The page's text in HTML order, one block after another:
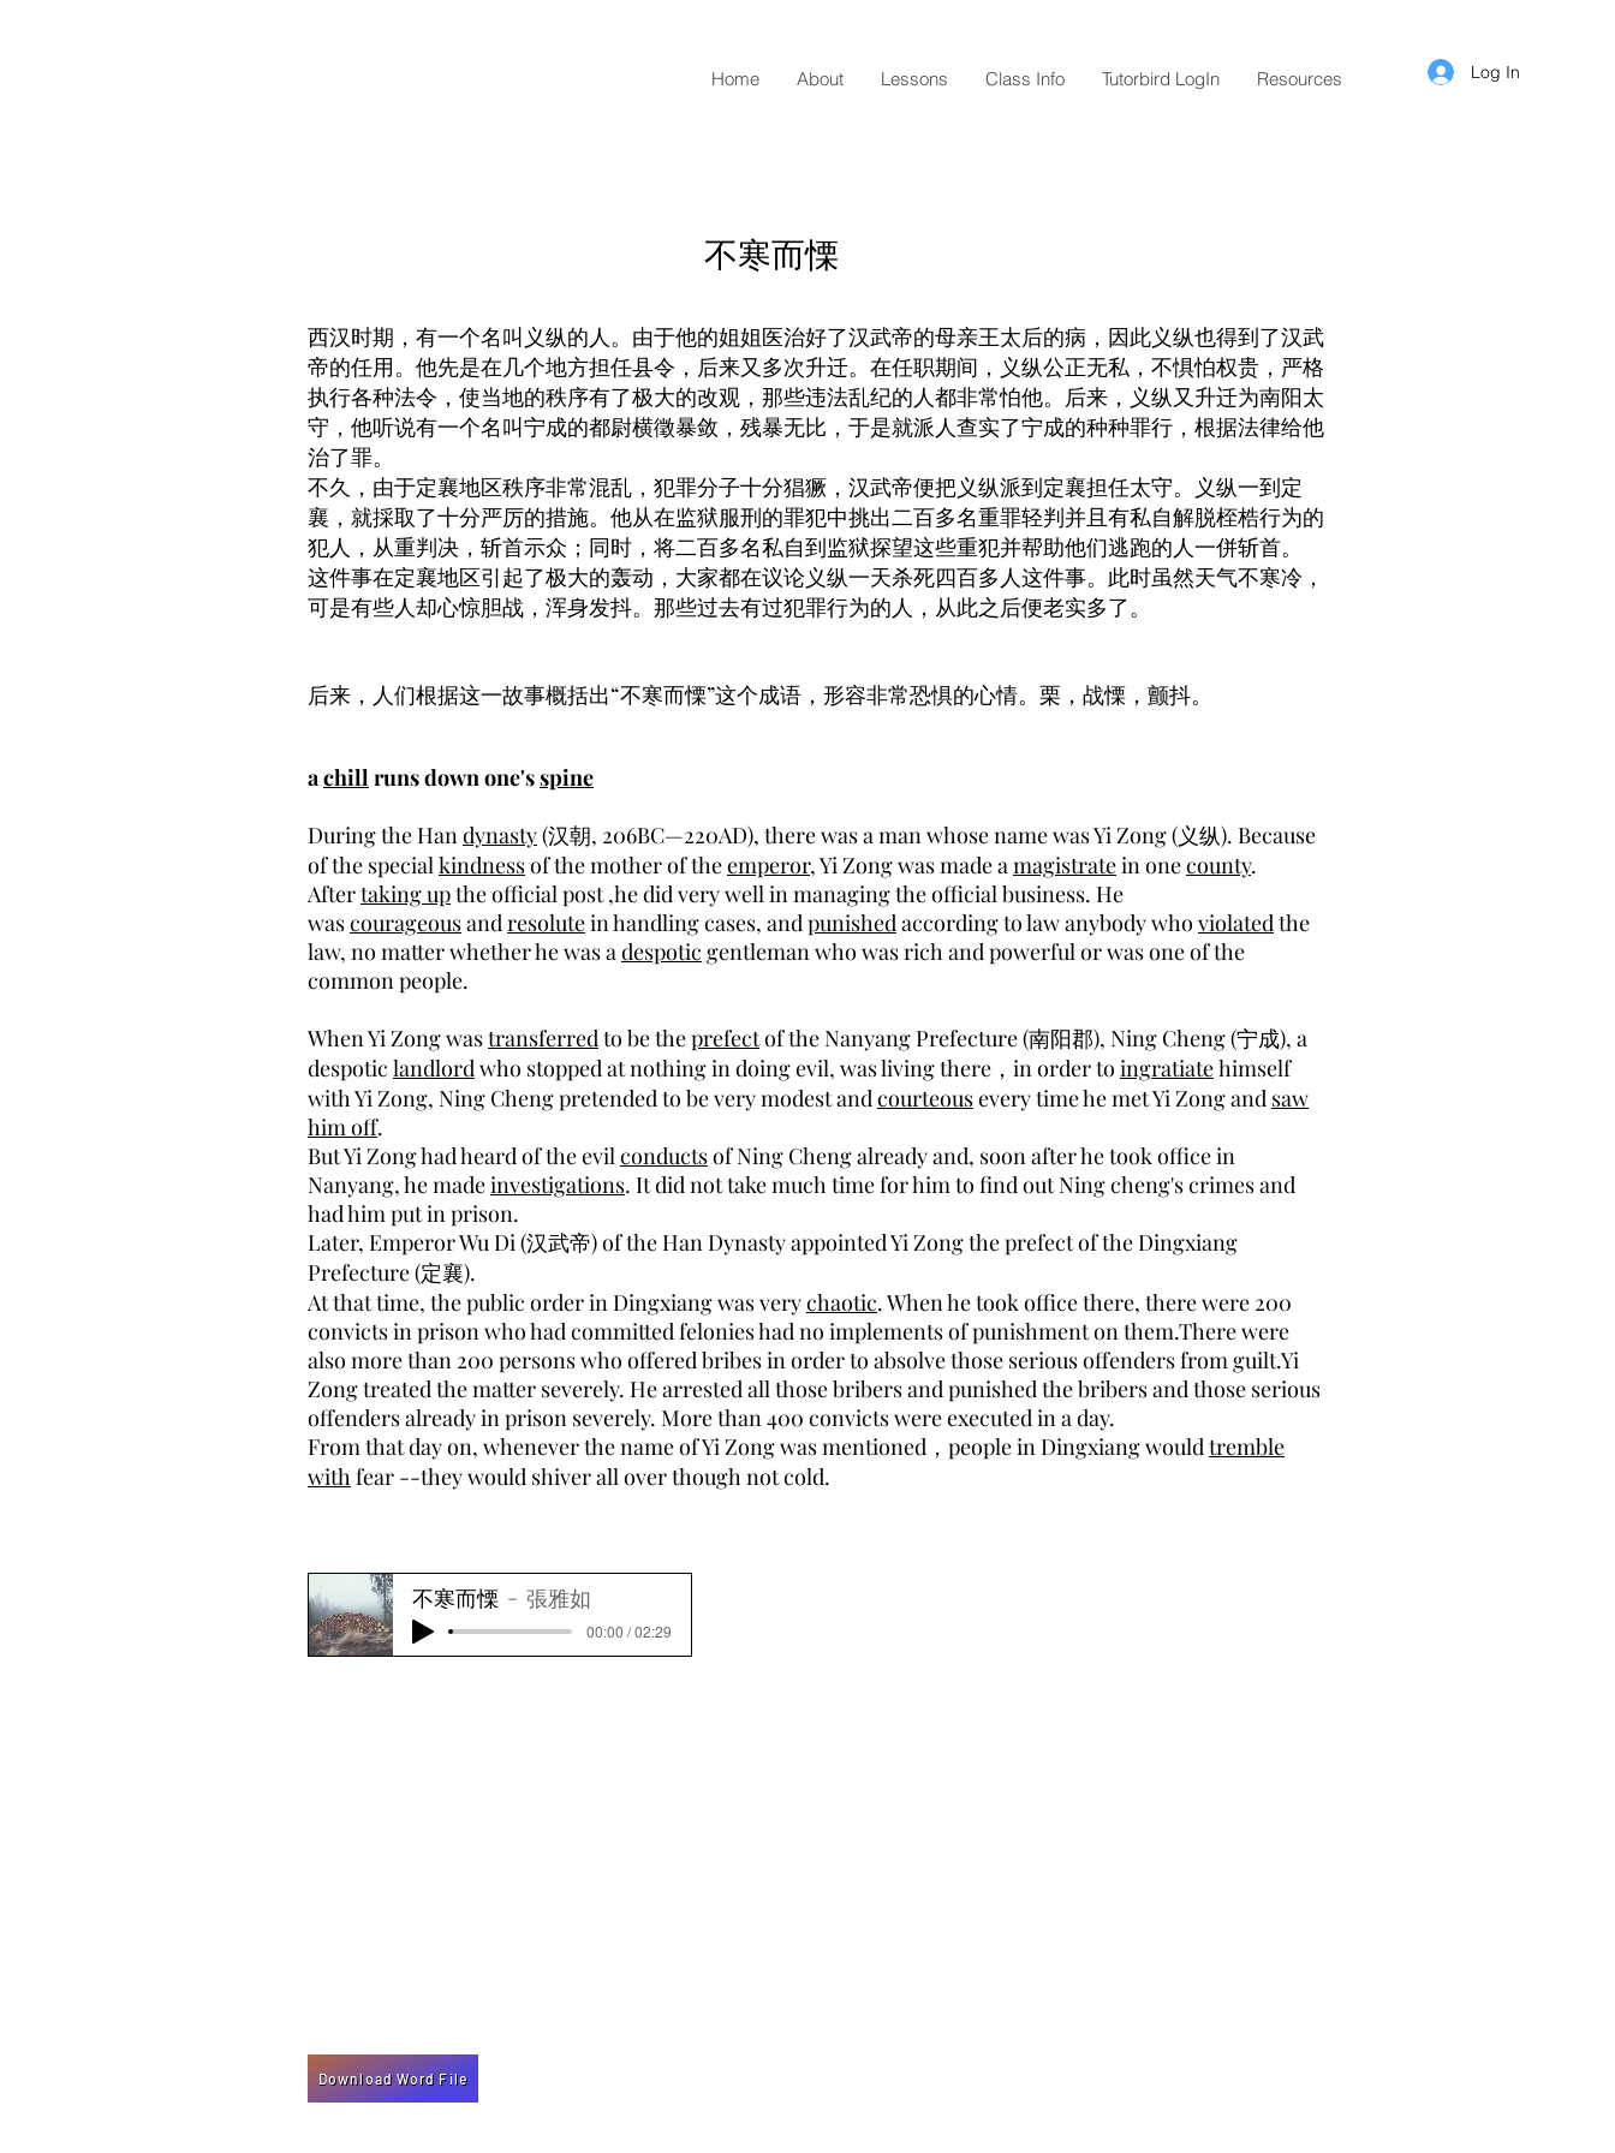
Home About Lessons Class Info Tutorbird LogIn Resources Log In
​不寒而慄
西汉时期，有一个名叫义纵的人。由于他的姐姐医治好了汉武帝的母亲王太后的病，因此义纵也得到了汉武
帝的任用。他先是在几个地方担任县令，后来又多次升迁。在任职期间，义纵公正无私，不惧怕权贵，严格
执行各种法令，使当地的秩序有了极大的改观，那些违法乱纪的人都非常怕他。后来，义纵又升迁为南阳太
守，他听说有一个名叫宁成的都尉横徵暴敛，残暴无比，于是就派人查实了宁成的种种罪行，根据法律给他
治了罪。
不久，由于定襄地区秩序非常混乱，犯罪分子十分猖獗，汉武帝便把义纵派到定襄担任太守。义纵一到定
襄，就採取了十分严厉的措施。他从在监狱服刑的罪犯中挑出二百多名重罪轻判并且有私自解脱桎梏行为的
犯人，从重判决，斩首示众；同时，将二百多名私自到监狱探望这些重犯并帮助他们逃跑的人一併斩首。
这件事在定襄地区引起了极大的轰动，大家都在议论义纵一天杀死四百多人这件事。此时虽然天气不寒冷，
可是有些人却心惊胆战，浑身发抖。那些过去有过犯罪行为的人，从此之后便老实多了。
后来，人们根据这一故事概括出“不寒而慄”这个成语，形容非常恐惧的心情。栗，战慄，颤抖。
achillruns down one'sspine
During the Handynasty(汉朝, 206BC—220AD), there was a man whose name was Yi Zong (义纵). Because
of the specialkindnessof the mother of theemperor, Yi Zong was made amagistratein onecounty.
Aftertaking upthe official post ,he did very well in managing the official business. He
wascourageousandresolutein handling cases, andpunishedaccording to law anybody who violatedthe
law, no matter whether he was adespotic gentleman who was rich and powerful or was one of the
common people.
When Yi Zong wastransferredto be theprefectof the Nanyang Prefecture (南阳郡), Ning Cheng (宁成), a
despotic landlordwho stopped at nothing in doing evil, was living there，in order to ingratiatehimself
with Yi Zong, Ning Cheng pretended to be very modest andcourteousevery time he met Yi Zong and saw
him off.
But Yi Zong had heard of the evilconductsof Ning Cheng already and, soon after he took office in
Nanyang, he madeinvestigations. It did not take much time for him to find out Ning cheng's crimes and
had him put in prison.
Later, Emperor Wu Di (汉武帝) of the Han Dynasty appointed Yi Zong the prefect of the Dingxiang
Prefecture (定襄).
At that time, the public order in Dingxiang was verychaotic. When he took office there, there were 200
convicts in prison who had committed felonies had no implements of punishment on them.There were
also more than 200 persons who offered bribes in order to absolve those serious offenders from guilt.Yi
Zong treated the matter severely. He arrested all those bribers and punished the bribers and those serious
offenders already in prison severely. More than 400 convicts were executed in a day.
From that day on, whenever the name of Yi Zong was mentioned，people in Dingxiang wouldtremble
withfear --they would shiver all over though not cold.
不寒而慄 張雅如
00:00 / 02:29
Download Word File